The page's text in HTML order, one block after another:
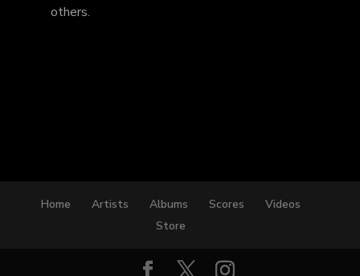
others.
Home Artists Albums Scores
Videos
Store